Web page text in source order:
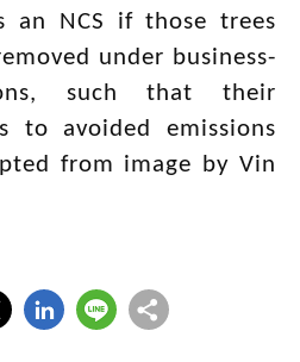
an NCS if those trees
under business-
such that their
to avoided emissions
from image by Vin